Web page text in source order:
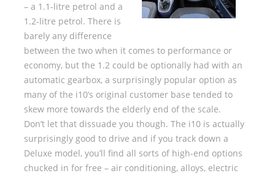
– a 1.1-litre petrol and a
1.2-litre petrol. There is
barely any difference
between the two when it comes to performance or
economy, but the 1.2 could be optionally had with an
automatic gearbox, a surprisingly popular option as
many of the i10’s original customer base tended to
skew more towards the elderly end of the scale.
Don’t let that dissuade you though. The i10 is actually
surprisingly good to drive and if you track down a
Deluxe model, you’ll find all sorts of high-end options
chucked in for free – air conditioning, alloys, electric